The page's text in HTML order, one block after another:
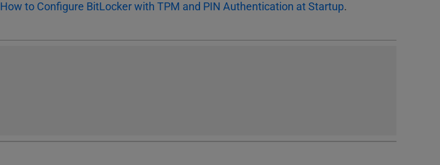
How to Configure BitLocker with TPM and PIN Authentication at Startup.